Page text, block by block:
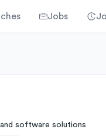
Jobs
software solutions